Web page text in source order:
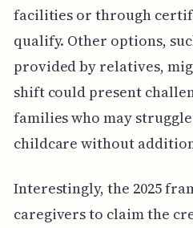
facilities or through
qualify. Other options,
provided by relatives,
shift could present
families who may
childcare without
Interestingly, the 2025
caregivers to claim the